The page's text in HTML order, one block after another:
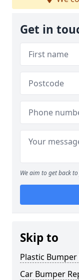
Get in
We aim to get back
Skip to
Plastic Bumper
Car Bumper